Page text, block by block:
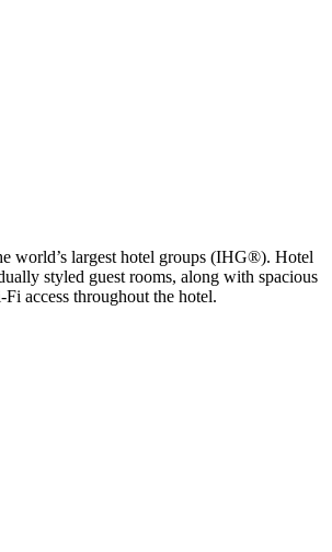
world’s largest hotel groups (IHG®). Hotel
styled guest rooms, along with spacious
access throughout the hotel.